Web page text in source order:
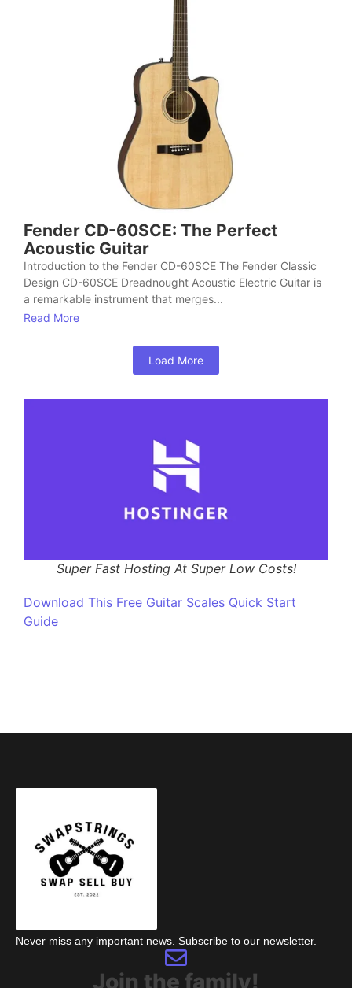
Fender CD-60SCE: The Perfect
Acoustic Guitar
Introduction to the Fender CD-60SCE The Fender Classic
Design CD-60SCE Dreadnought Acoustic Electric Guitar is
a remarkable instrument that merges...
Read More
Load More
Super Fast Hosting At Super Low Costs!
Download This Free Guitar Scales Quick Start
Guide
Never miss any important news. Subscribe to our newsletter.
Join the family!